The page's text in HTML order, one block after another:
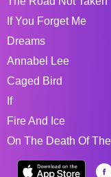
If You Forget Me
Dreams
Annabel Lee
Caged Bird
If
Fire And Ice
On The Death Of